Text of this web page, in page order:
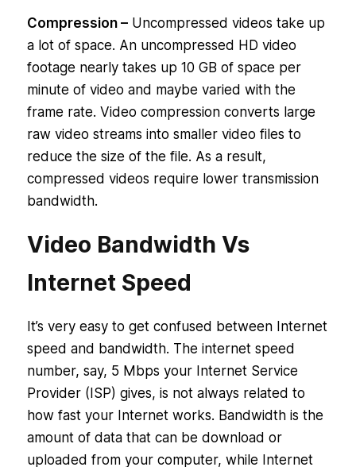
Compression –Uncompressed videos take up
a lot of space. An uncompressed HD video
footage nearly takes up 10 GB of space per
minute of video and maybe varied with the
frame rate. Video compression converts large
raw video streams into smaller video files to
reduce the size of the file. As a result,
compressed videos require lower transmission
bandwidth.
Video Bandwidth Vs
Internet Speed
It’s very easy to get confused between Internet
speed and bandwidth. The internet speed
number, say, 5 Mbps your Internet Service
Provider (ISP) gives, is not always related to
how fast your Internet works. Bandwidth is the
amount of data that can be download or
uploaded from your computer, while Internet